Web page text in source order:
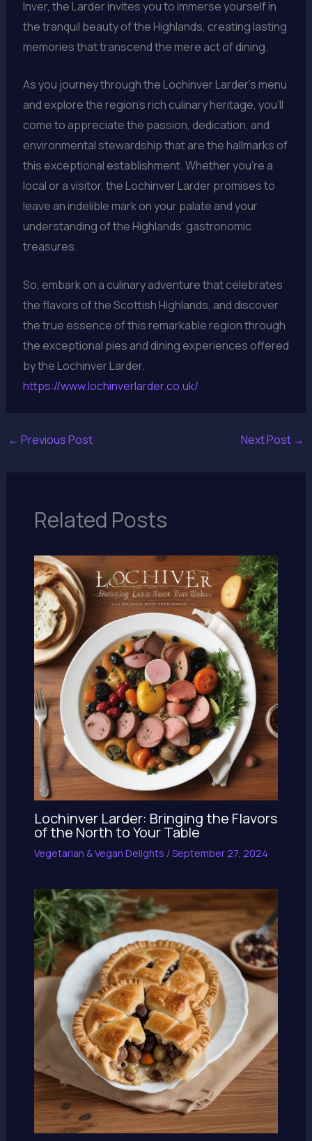
Inver, the Larder invites you to immerse yourself in
the tranquil beauty of the Highlands, creating lasting
memories that transcend the mere act of dining.
As you journey through the Lochinver Larder’s menu
and explore the region’s rich culinary heritage, you’ll
come to appreciate the passion, dedication, and
environmental stewardship that are the hallmarks of
this exceptional establishment. Whether you’re a
local or a visitor, the Lochinver Larder promises to
leave an indelible mark on your palate and your
understanding of the Highlands’ gastronomic
treasures.
So, embark on a culinary adventure that celebrates
the flavors of the Scottish Highlands, and discover
the true essence of this remarkable region through
the exceptional pies and dining experiences offered
by the Lochinver Larder.
https://www.lochinverlarder.co.uk/
← Previous Post Next Post →
Related Posts
Lochinver Larder: Bringing the Flavors
of the North to Your Table
Vegetarian & Vegan Delights /September 27, 2024